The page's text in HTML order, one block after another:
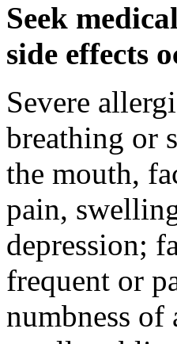
Seek
side effects
Severe
breathing or
the mouth,
pain,
depression;
frequent or
numbness of